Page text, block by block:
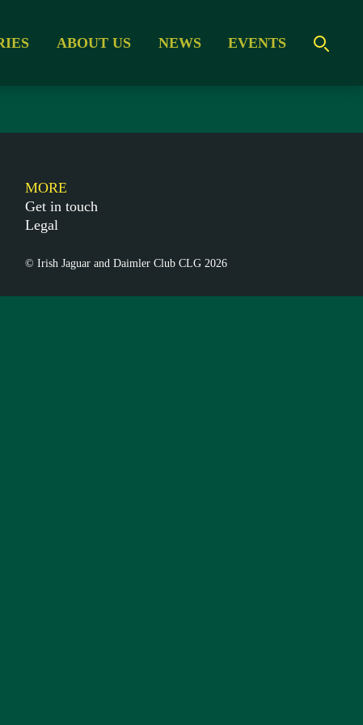
ABOUT US NEWS EVENTS
MORE
Get in touch
Legal
© Irish Jaguar and Daimler Club CLG 2026